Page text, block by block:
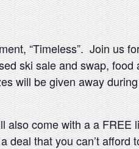
“Timeless”. Join us
ski sale and swap, food
will be given away
also come with a a FREE
deal that you can’t afford